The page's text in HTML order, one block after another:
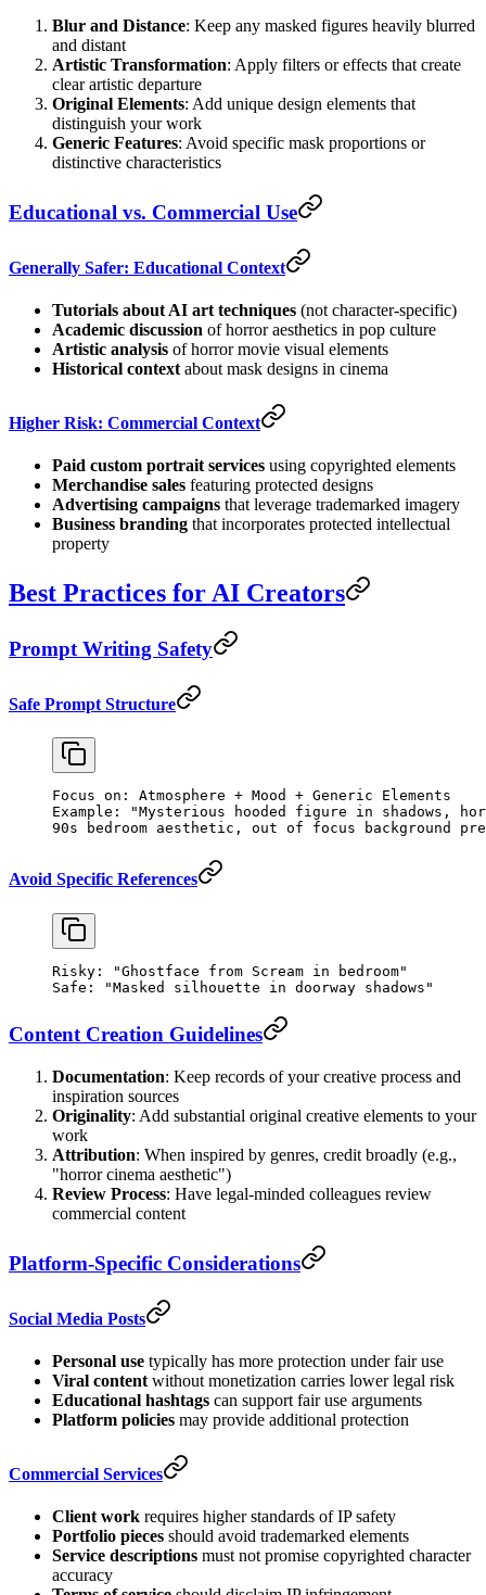
Blur and Distance: Keep any masked figures heavily blurred
and distant
Artistic Transformation: Apply filters or effects that create
clear artistic departure
Original Elements: Add unique design elements that
distinguish your work
Generic Features: Avoid specific mask proportions or
distinctive characteristics
Educational vs. Commercial Use
Generally Safer: Educational Context
Tutorials about AI art techniques (not character-specific)
Academic discussion of horror aesthetics in pop culture
Artistic analysis of horror movie visual elements
Historical context about mask designs in cinema
Higher Risk: Commercial Context
Paid custom portrait services using copyrighted elements
Merchandise sales featuring protected designs
Advertising campaigns that leverage trademarked imagery
Business branding that incorporates protected intellectual
property
Best Practices for AI Creators
Prompt Writing Safety
Safe Prompt Structure
Focus on: Atmosphere + Mood + Generic Elements
Example: "Mysterious hooded figure in shadows,
90s bedroom aesthetic, out of focus background
Avoid Specific References
Risky: "Ghostface from Scream in bedroom"
Safe: "Masked silhouette in doorway shadows"
Content Creation Guidelines
Documentation: Keep records of your creative process and
inspiration sources
Originality: Add substantial original creative elements to your
work
Attribution: When inspired by genres, credit broadly (e.g.,
"horror cinema aesthetic")
Review Process: Have legal-minded colleagues review
commercial content
Platform-Specific Considerations
Social Media Posts
Personal use typically has more protection under fair use
Viral content without monetization carries lower legal risk
Educational hashtags can support fair use arguments
Platform policies may provide additional protection
Commercial Services
Client work requires higher standards of IP safety
Portfolio pieces should avoid trademarked elements
Service descriptions must not promise copyrighted character
accuracy